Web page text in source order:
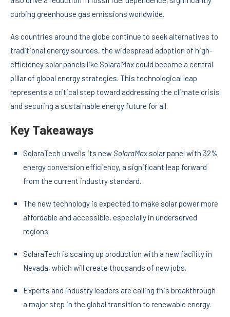
curbing greenhouse gas emissions worldwide.
As countries around the globe continue to seek alternatives to
traditional energy sources, the widespread adoption of high-
efficiency solar panels like SolaraMax could become a central
pillar of global energy strategies. This technological leap
represents a critical step toward addressing the climate crisis
and securing a sustainable energy future for all.
Key Takeaways
SolaraTech unveils its newSolaraMax solar panel with 32%
energy conversion efficiency, a significant leap forward
from the current industry standard.
The new technology is expected to make solar power more
affordable and accessible, especially in underserved
regions.
SolaraTech is scaling up production with a new facility in
Nevada, which will create thousands of new jobs.
Experts and industry leaders are calling this breakthrough
a major step in the global transition to renewable energy.